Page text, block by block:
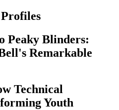
Peaky Blinders:
Remarkable
Technical
Youth